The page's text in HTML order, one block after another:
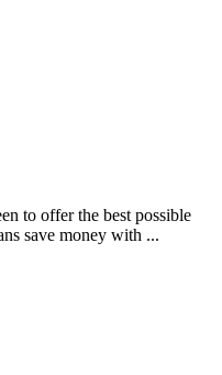
to offer the best possible
save money with ...